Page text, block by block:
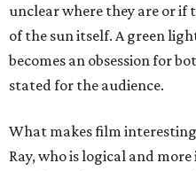
unclear where they are or if
of the sun itself. A green
becomes an obsession for
stated for the audience.
What makes film
Ray, who is logical and